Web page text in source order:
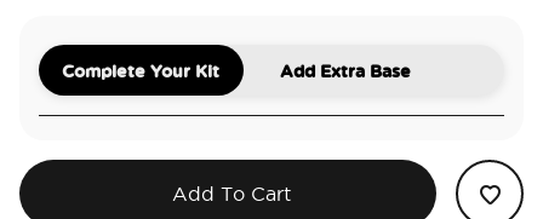
Complete Your Kit Add Extra Base
Add To Cart